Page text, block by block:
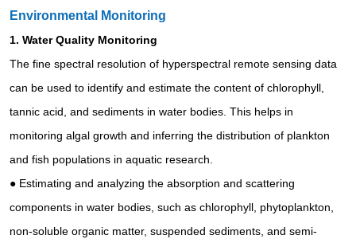
Environmental Monitoring
1.Water Quality Monitoring
The fine spectral resolution of hyperspectral remote sensing data
can be used to identify and estimate the content of chlorophyll,
tannic acid, and sediments in water bodies. This helps in
monitoring algal growth and inferring the distribution of plankton
and fish populations in aquatic research.
● Estimating and analyzing the absorption and scattering
components in water bodies, such as chlorophyll, phytoplankton,
non-soluble organic matter, suspended sediments, and semi-